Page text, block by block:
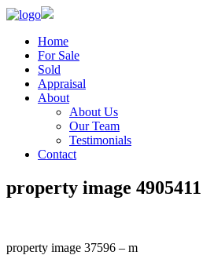
Home
For Sale
Sold
Appraisal
About
About Us
Our Team
Testimonials
Contact
property image 4905411
property image 37596 – m